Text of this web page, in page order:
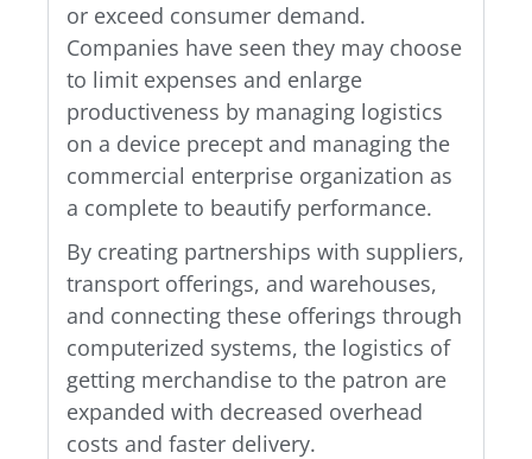
or exceed consumer demand.
Companies have seen they may choose
to limit expenses and enlarge
productiveness by managing logistics
on a device precept and managing the
commercial enterprise organization as
a complete to beautify performance.
By creating partnerships with suppliers,
transport offerings, and warehouses,
and connecting these offerings through
computerized systems, the logistics of
getting merchandise to the patron are
expanded with decreased overhead
costs and faster delivery.